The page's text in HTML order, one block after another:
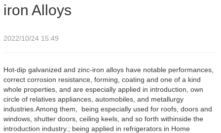
iron Alloys
2022/10/24 15:49
Hot-dip galvanized and zinc-iron alloys have notable performances,
correct corrosion resistance, forming, coating and one of a kind
whole properties, and are especially applied in introduction, own
circle of relatives appliances, automobiles, and metallurgy
industries.Among them, being especially used for roofs, doors and
windows, shutter doors, ceiling keels, and so forth withinside the
introduction industry.; being applied in refrigerators in Home